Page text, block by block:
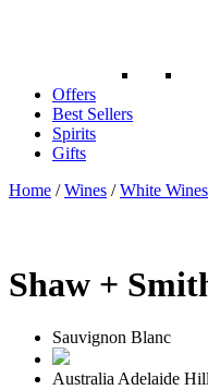
Offers
Best Sellers
Spirits
Gifts
Home /Wines /White Wines
Shaw +
Sauvignon Blanc
AustraliaAdelaide